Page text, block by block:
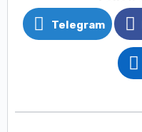
Telegram